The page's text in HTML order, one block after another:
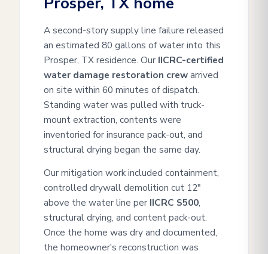
A second-story supply line failure released
an estimated 80 gallons of water into this
Prosper, TX residence. Our IICRC-certified
water damage restoration crewarrived
on site within 60 minutes of dispatch.
Standing water was pulled with truck-
mount extraction, contents were
inventoried for insurance pack-out, and
structural drying began the same day.
Our mitigation work included containment,
controlled drywall demolition cut 12"
above the water line per IICRC S500,
structural drying, and content pack-out.
Once the home was dry and documented,
the homeowner's reconstruction was